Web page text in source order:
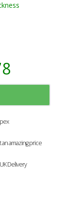
amazing price
Delivery